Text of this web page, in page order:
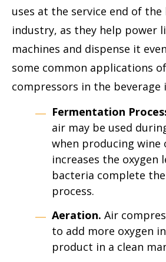
uses at the service end of the
industry, as they help power
machines and dispense it
some common applications
compressors in the beverage
Fermentation
air may be used
when producing wine
increases the oxygen
bacteria complete
process.
Aeration. Air
to add more oxygen
product in a clean